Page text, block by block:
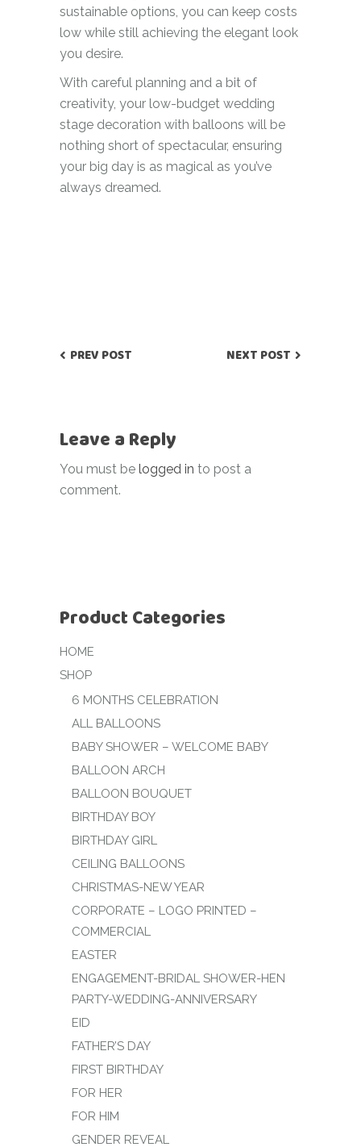
sustainable options, you can keep costs
low while still achieving the elegant look
you desire.
With careful planning and a bit of
creativity, your low-budget wedding
stage decoration with balloons will be
nothing short of spectacular, ensuring
your big day is as magical as you’ve
always dreamed.
PREV POST NEXT POST
Leave a Reply
You must be logged in to post a
comment.
Product Categories
HOME
SHOP
6 MONTHS CELEBRATION
ALL BALLOONS
BABY SHOWER – WELCOME BABY
BALLOON ARCH
BALLOON BOUQUET
BIRTHDAY BOY
BIRTHDAY GIRL
CEILING BALLOONS
CHRISTMAS-NEW YEAR
CORPORATE – LOGO PRINTED –
COMMERCIAL
EASTER
ENGAGEMENT-BRIDAL SHOWER-HEN
PARTY-WEDDING-ANNIVERSARY
EID
FATHER’S DAY
FIRST BIRTHDAY
FOR HER
FOR HIM
GENDER REVEAL